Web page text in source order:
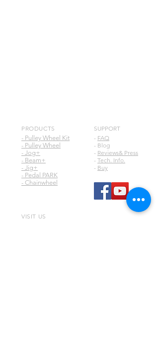
PRODUCTS
- Pulley Wheel Kit
- Pulley Wheel
- Jog+
- Beam+
- Jig+
- Pedal PARK
- Chainwheel
SUPPORT
- FAQ
- Blog
- Reviews& Press
- Tech. Info.
- Buy
VISIT US